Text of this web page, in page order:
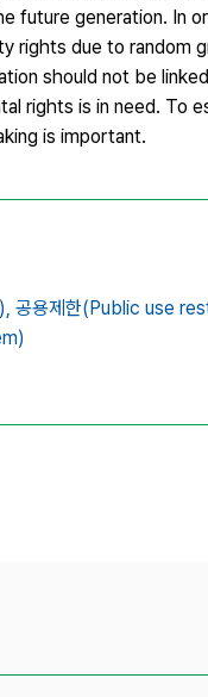
future generation. In
rights due to random
should not be
rights is in need. To
is important.
공용제한(Public use